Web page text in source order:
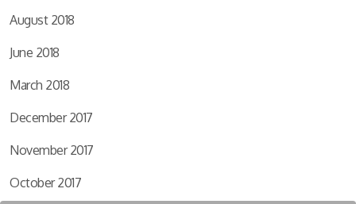
August 2018
June 2018
March 2018
December 2017
November 2017
October 2017